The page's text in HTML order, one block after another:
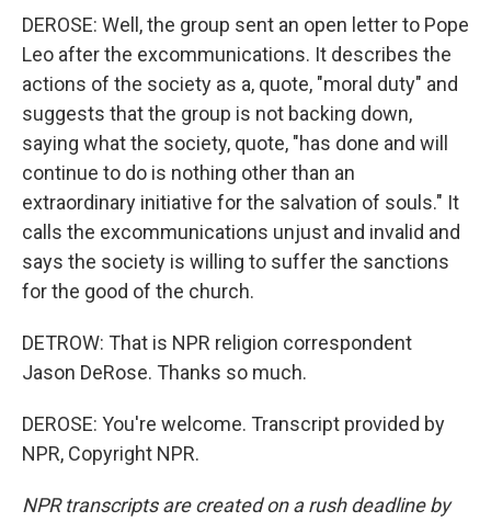
DEROSE: Well, the group sent an open letter to Pope
Leo after the excommunications. It describes the
actions of the society as a, quote, "moral duty" and
suggests that the group is not backing down,
saying what the society, quote, "has done and will
continue to do is nothing other than an
extraordinary initiative for the salvation of souls." It
calls the excommunications unjust and invalid and
says the society is willing to suffer the sanctions
for the good of the church.
DETROW: That is NPR religion correspondent
Jason DeRose. Thanks so much.
DEROSE: You're welcome. Transcript provided by
NPR, Copyright NPR.
NPR transcripts are created on a rush deadline by